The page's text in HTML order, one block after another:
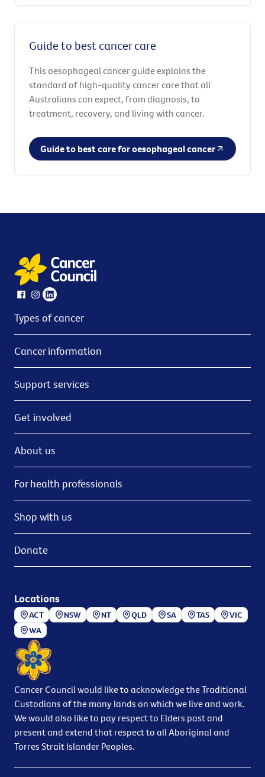
Guide to best cancer care
This oesophageal cancer guide explains the
standard of high-quality cancer care that all
Australians can expect, from diagnosis, to
treatment, recovery, and living with cancer.
Guide to best care for oesophageal cancer
Types of cancer
Cancer information
Support services
Get involved
About us
For health professionals
Shop with us
Donate
Locations
ACT NSW NT QLD SA TAS
VIC
WA
Cancer Council would like to acknowledge the Traditional
Custodians of the many lands on which we live and work.
We would also like to pay respect to Elders past and
present and extend that respect to all Aboriginal and
Torres Strait Islander Peoples.